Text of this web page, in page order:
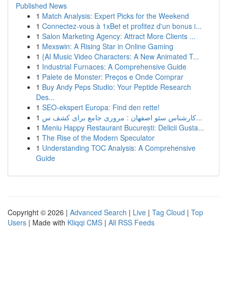
Published News
1 Match Analysis: Expert Picks for the Weekend
1 Connectez-vous à 1xBet et profitez d'un bonus i...
1 Salon Marketing Agency: Attract More Clients ...
1 Mexswin: A Rising Star in Online Gaming
1 {AI Music Video Characters: A New Animated T...
1 Industrial Furnaces: A Comprehensive Guide
1 Palete de Monster: Preços e Onde Comprar
1 Buy Andy Peps Studio: Your Peptide Research
Des...
1 SEO-ekspert Europa: Find den rette!
1
کارشناس سئو اصفهان : مروری جامع برای کشف س...
1 Meniu Happy Restaurant București: Delicii Gusta...
1 The Rise of the Modern Speculator
1 Understanding TOC Analysis: A Comprehensive
Guide
Copyright © 2026 | Advanced Search | Live | Tag Cloud | Top
Users | Made with Kliqqi CMS | All RSS Feeds